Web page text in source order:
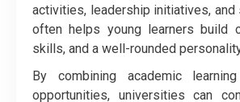
activities, leadership initiatives, and
often helps young learners build
skills, and a well-rounded
By combining academic
opportunities, universities can